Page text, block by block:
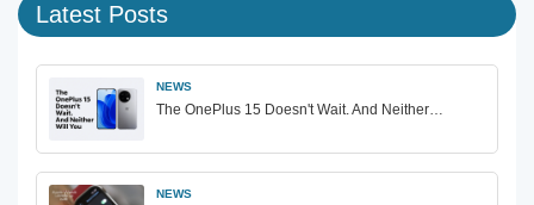
Latest Posts
NEWS
The OnePlus 15 Doesn't Wait. And Neither…
NEWS